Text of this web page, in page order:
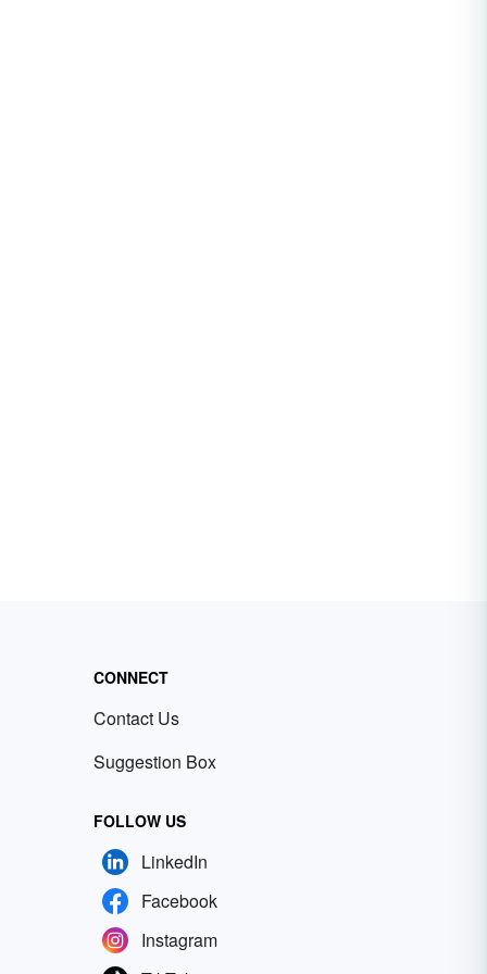
CONNECT
Contact Us
Suggestion Box
FOLLOW US
LinkedIn
Facebook
Instagram